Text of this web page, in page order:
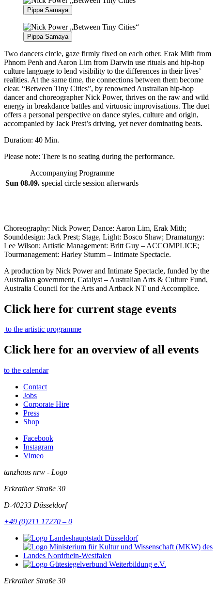
Pippa Samaya
Pippa Samaya
Two dancers circle, gaze firmly fixed on each other. Erak Mith from
Phnom Penh and Aaron Lim from Darwin use rituals and hip-hop
culture language to lend visibility to the differences in their lives’
realities. At the same time, the connections between them become
clear. “Between Tiny Cities”, by renowned Australian hip-hop
dancer and choreographer Nick Power, thrives on the raw and wild
energy in breakdance battles and virtuosic improvisations. The duet
offers a personal perspective on dance styles, culture and origin,
accompanied by Jack Prest’s driving, yet never dominating beats.
Duration: 40 Min.
Please note: There is no seating during the performance.
Accompanying Programme
Sun 08.09. special circle session afterwards
Choreography: Nick Power; Dance: Aaron Lim, Erak Mith;
Sounddesign: Jack Prest; Stage, Light: Bosco Shaw; Dramaturgy:
Lee Wilson; Artistic Management: Britt Guy – ACCOMPLICE;
Tourmanagement: Harley Stumm – Intimate Spectacle.
A production by Nick Power and Intimate Spectacle, funded by the
Australian government, Catalyst – Australian Arts & Culture Fund,
Australia Council for the Arts and Artback NT und Accomplice.
Click here for current stage events
to the artistic programme
Click here for an overview of all events
to the calendar
Contact
Jobs
Corporate Hire
Press
Shop
Facebook
Instagram
Vimeo
tanzhaus nrw - Logo
Erkrather Straße 30
D-40233 Düsseldorf
+49 (0)211 17270 – 0
Erkrather Straße 30